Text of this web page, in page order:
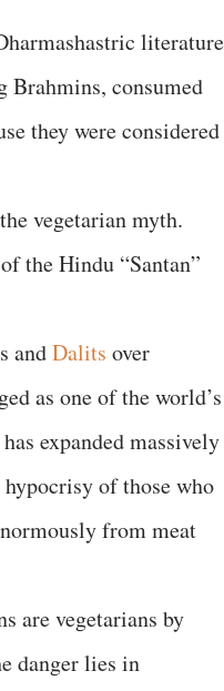
literature
consumed
they were considered
vegetarian myth.
the Hindu “Santan”
andDalits over
as one of the world’s
expanded massively
of those who
from meat
are vegetarians by
danger lies in